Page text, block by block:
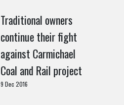
Traditional owners
continue their fight
against Carmichael
Coal and Rail project
9 Dec 2016